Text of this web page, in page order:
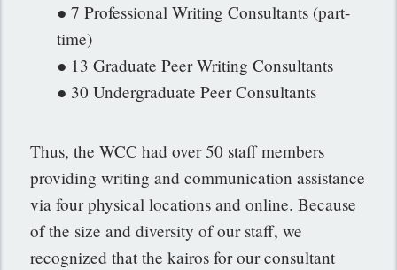
● 7 Professional Writing Consultants (part-
time)
● 13 Graduate Peer Writing Consultants
● 30 Undergraduate Peer Consultants
Thus, the WCC had over 50 staff members
providing writing and communication assistance
via four physical locations and online. Because
of the size and diversity of our staff, we
recognized that the kairos for our consultant